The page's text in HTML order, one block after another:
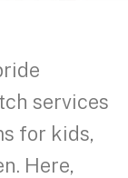
services
for kids,
Here,